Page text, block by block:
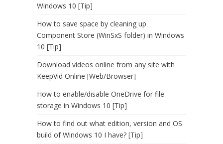
Windows 10 [Tip]
How to save space by cleaning up
Component Store (WinSxS folder) in Windows
10 [Tip]
Download videos online from any site with
KeepVid Online [Web/Browser]
How to enable/disable OneDrive for file
storage in Windows 10 [Tip]
How to find out what edition, version and OS
build of Windows 10 I have? [Tip]